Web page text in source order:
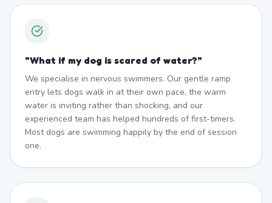
"What if my dog is scared of water?"
We specialise in nervous swimmers. Our gentle ramp
entry lets dogs walk in at their own pace, the warm
water is inviting rather than shocking, and our
experienced team has helped hundreds of first-timers.
Most dogs are swimming happily by the end of session
one.